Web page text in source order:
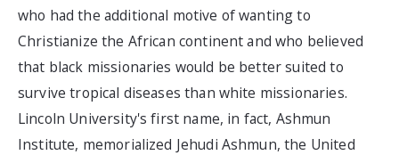
who had the additional motive of wanting to
Christianize the African continent and who believed
that black missionaries would be better suited to
survive tropical diseases than white missionaries.
Lincoln University's first name, in fact, Ashmun
Institute, memorialized Jehudi Ashmun, the United